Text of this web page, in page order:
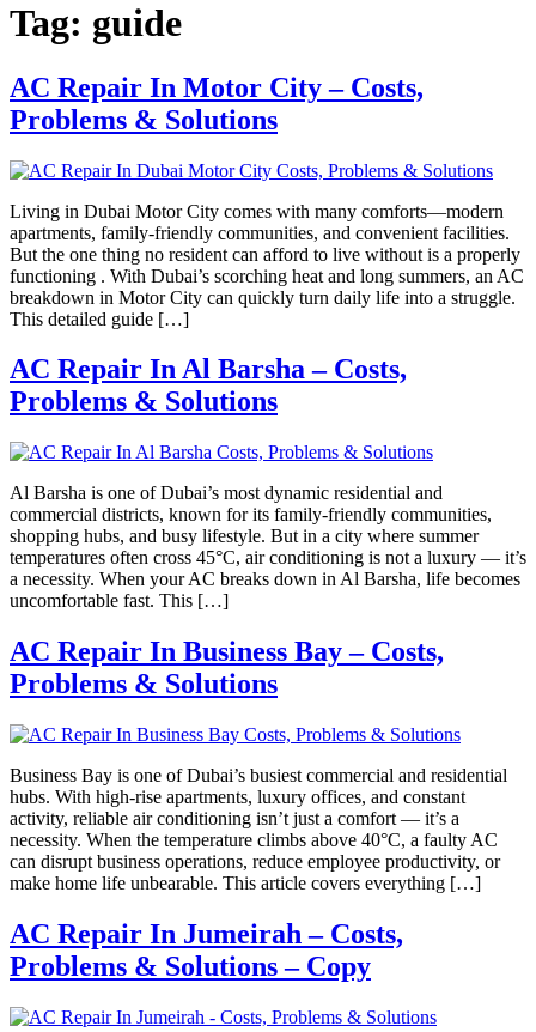
Tag: guide
AC Repair In Motor City – Costs,
Problems & Solutions
Living in Dubai Motor City comes with many comforts—modern
apartments, family-friendly communities, and convenient facilities.
But the one thing no resident can afford to live without is a properly
functioning . With Dubai’s scorching heat and long summers, an AC
breakdown in Motor City can quickly turn daily life into a struggle.
This detailed guide […]
AC Repair In Al Barsha – Costs,
Problems & Solutions
Al Barsha is one of Dubai’s most dynamic residential and
commercial districts, known for its family-friendly communities,
shopping hubs, and busy lifestyle. But in a city where summer
temperatures often cross 45°C, air conditioning is not a luxury — it’s
a necessity. When your AC breaks down in Al Barsha, life becomes
uncomfortable fast. This […]
AC Repair In Business Bay – Costs,
Problems & Solutions
Business Bay is one of Dubai’s busiest commercial and residential
hubs. With high-rise apartments, luxury offices, and constant
activity, reliable air conditioning isn’t just a comfort — it’s a
necessity. When the temperature climbs above 40°C, a faulty AC
can disrupt business operations, reduce employee productivity, or
make home life unbearable. This article covers everything […]
AC Repair In Jumeirah – Costs,
Problems & Solutions – Copy